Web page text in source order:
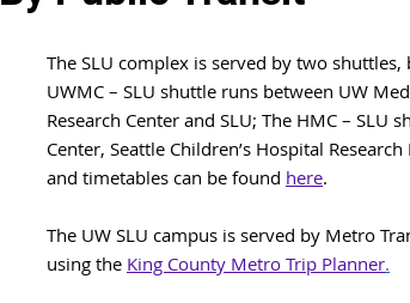
The SLU complex is served by two
UWMC – SLU shuttle runs between UW
Research Center and SLU; The HMC –
Center, Seattle Children’s Hospital
and timetables can be found here.
The UW SLU campus is served by Metro
using the King County Metro Trip Planner.